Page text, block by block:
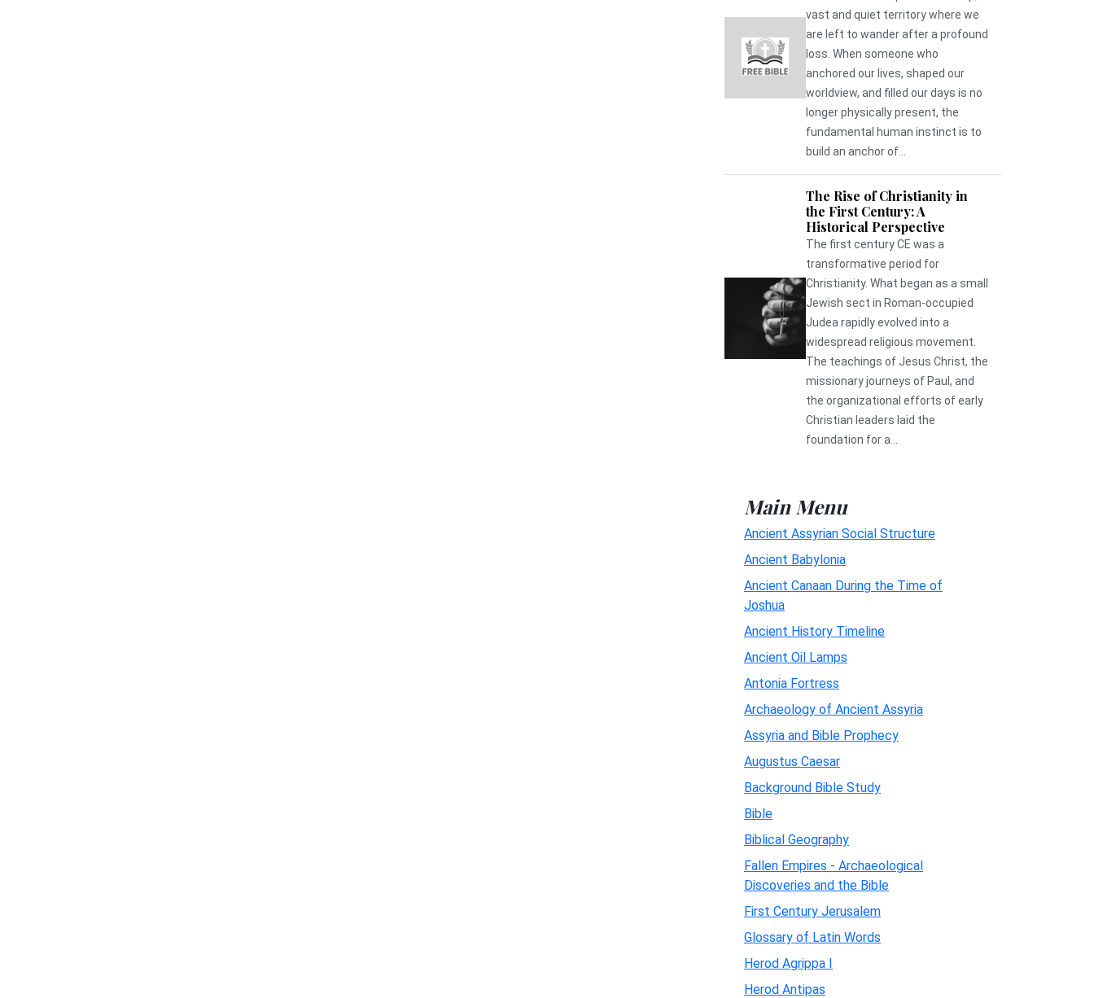
vast and quiet territory where we
are left to wander after a profound
loss. When someone who
anchored our lives, shaped our
worldview, and filled our days is no
longer physically present, the
fundamental human instinct is to
build an anchor of...
The Rise of Christianity in
the First Century: A
Historical Perspective
The first century CE was a
transformative period for
Christianity. What began as a small
Jewish sect in Roman-occupied
Judea rapidly evolved into a
widespread religious movement.
The teachings of Jesus Christ, the
missionary journeys of Paul, and
the organizational efforts of early
Christian leaders laid the
foundation for a...
Main Menu
Ancient Assyrian Social Structure
Ancient Babylonia
Ancient Canaan During the Time of
Joshua
Ancient History Timeline
Ancient Oil Lamps
Antonia Fortress
Archaeology of Ancient Assyria
Assyria and Bible Prophecy
Augustus Caesar
Background Bible Study
Bible
Biblical Geography
Fallen Empires - Archaeological
Discoveries and the Bible
First Century Jerusalem
Glossary of Latin Words
Herod Agrippa I
Herod Antipas